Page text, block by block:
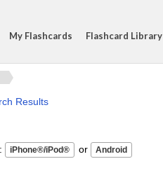
My Flashcards Flashcard Library
Results
or